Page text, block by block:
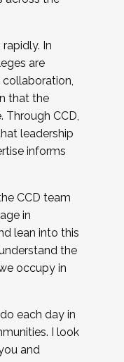
In
are
that the
Through CCD,
leadership
informs
CCD team
in
lean into this
the
occupy in
each day in
I look
and